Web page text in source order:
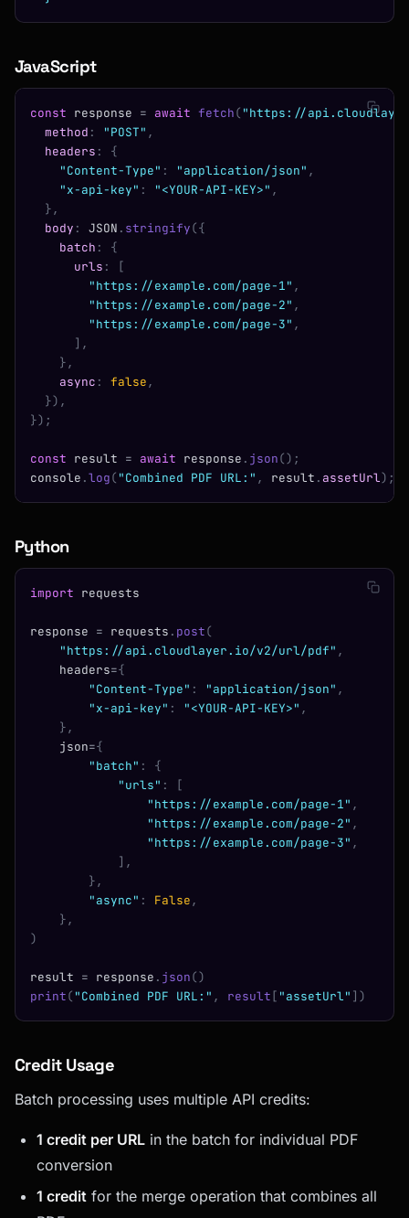
JavaScript
const response = await fetch( "https://
  method
: "POST" ,
  headers
:
{
    "Content-Type"
: "application/json" ,
    "x-api-key"
: "<YOUR-API-KEY>" ,
  },
  body
: JSON . stringify({
    batch
:
{
      urls
:
[
        "https://example.com/page-1"
,
        "https://example.com/page-2"
,
        "https://example.com/page-3"
,
      ],
    },
    async
: false,
  }),
});
const result = await response . json();
console .log( "Combined PDF URL:" , result . assetUrl);
Python
import requests
response = requests . post(
    "https://api.cloudlayer.io/v2/url/pdf"
,
    headers
={
        "Content-Type"
: "application/json" ,
        "x-api-key"
: "<YOUR-API-KEY>" ,
    },
    json
={
        "batch"
:
{
            "urls"
:
[
                "https://example.com/page-1"
,
                "https://example.com/page-2"
,
                "https://example.com/page-3"
,
            ],
        },
        "async"
: False,
    },
)
result = response . json()
print( "Combined PDF URL:" , result [ "assetUrl" ])
Credit Usage
Batch processing uses multiple API credits:
1 credit per URL in the batch for individual PDF
conversion
1 credit for the merge operation that combines all